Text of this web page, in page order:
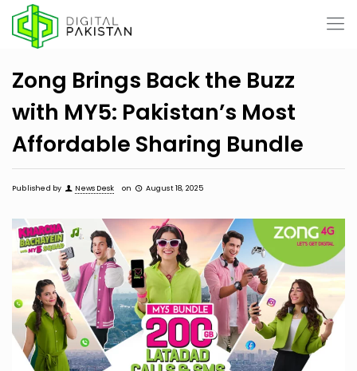
Zong Brings Back the Buzz
with MY5: Pakistan’s Most
Affordable Sharing Bundle
Published by News Desk on August 18, 2025